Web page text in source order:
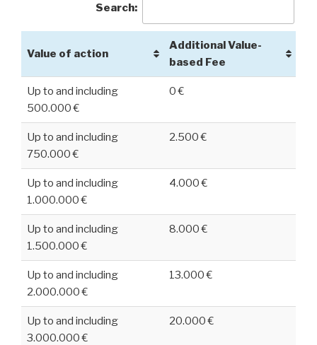
Search:
Value of action
Additional Value-
based Fee
Up to and including
500.000 €
0 €
Up to and including
750.000 €
2.500 €
Up to and including
1.000.000 €
4.000 €
Up to and including
1.500.000 €
8.000 €
Up to and including
2.000.000 €
13.000 €
Up to and including
3.000.000 €
20.000 €